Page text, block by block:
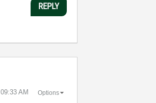
REPLY
09:33 AM Options